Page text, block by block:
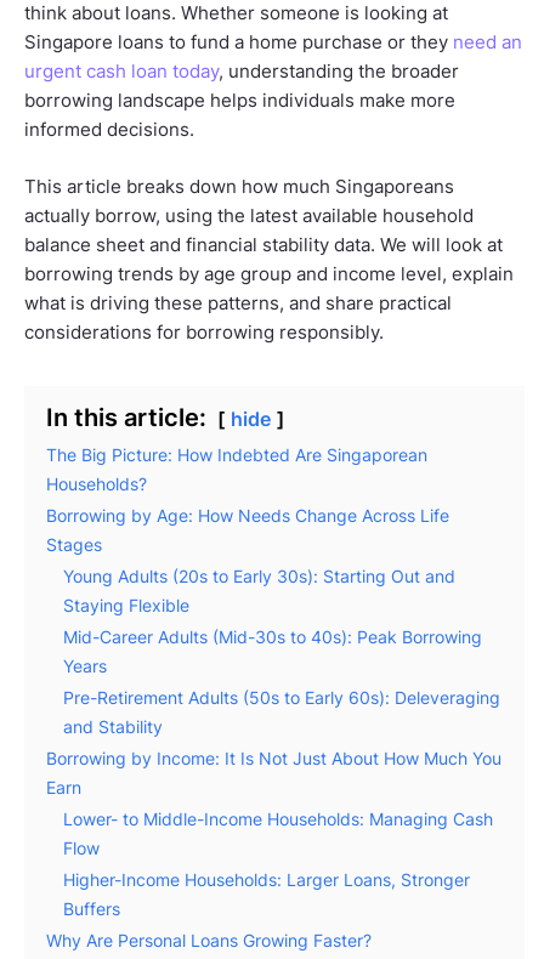
think about loans. Whether someone is looking at
Singapore loans to fund a home purchase or they need an
urgent cash loan today, understanding the broader
borrowing landscape helps individuals make more
informed decisions.
This article breaks down how much Singaporeans
actually borrow, using the latest available household
balance sheet and financial stability data. We will look at
borrowing trends by age group and income level, explain
what is driving these patterns, and share practical
considerations for borrowing responsibly.
In this article: hide
The Big Picture: How Indebted Are Singaporean
Households?
Borrowing by Age: How Needs Change Across Life
Stages
Young Adults (20s to Early 30s): Starting Out and
Staying Flexible
Mid-Career Adults (Mid-30s to 40s): Peak Borrowing
Years
Pre-Retirement Adults (50s to Early 60s): Deleveraging
and Stability
Borrowing by Income: It Is Not Just About How Much You
Earn
Lower- to Middle-Income Households: Managing Cash
Flow
Higher-Income Households: Larger Loans, Stronger
Buffers
Why Are Personal Loans Growing Faster?